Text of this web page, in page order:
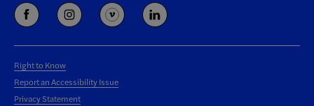
Right to Know
Report an Accessibility Issue
Privacy Statement